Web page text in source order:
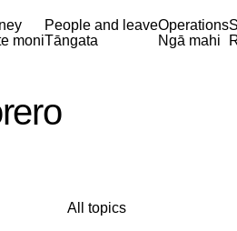
moni
People and leave
Tāngata
Operations
Ngā mahi
All topics